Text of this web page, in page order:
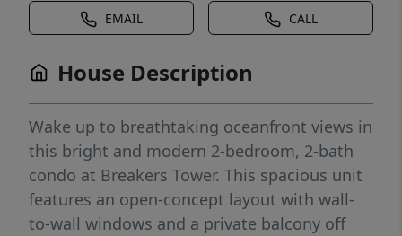
EMAIL CALL
House Description
Wake up to breathtaking oceanfront views in
this bright and modern 2-bedroom, 2-bath
condo at Breakers Tower. This spacious unit
features an open-concept layout with wall-
to-wall windows and a private balcony off